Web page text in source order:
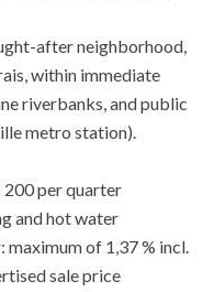
after neighborhood,
within immediate
riverbanks, and public
metro station).
200 per quarter
and hot water
of 1,37 % incl.
sale price